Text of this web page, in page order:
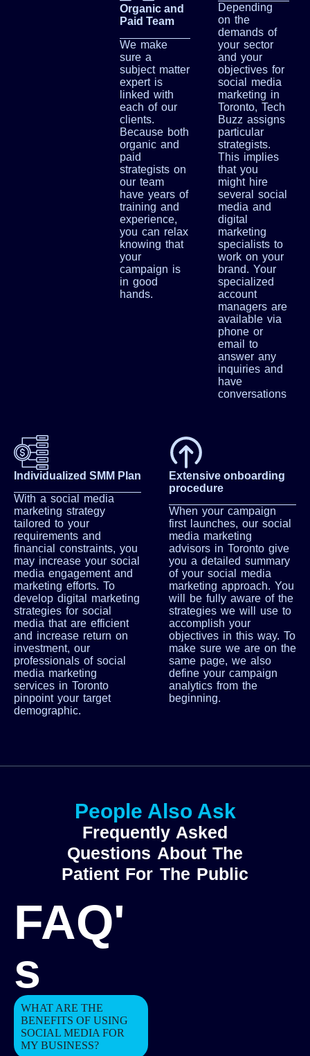
Organic and
Paid Team
We make
sure a
subject matter
expert is
linked with
each of our
clients.
Because both
organic and
paid
strategists on
our team
have years of
training and
experience,
you can relax
knowing that
your
campaign is
in good
hands.
Depending
on the
demands of
your sector
and your
objectives for
social media
marketing in
Toronto, Tech
Buzz assigns
particular
strategists.
This implies
that you
might hire
several social
media and
digital
marketing
specialists to
work on your
brand. Your
specialized
account
managers are
available via
phone or
email to
answer any
inquiries and
have
conversations
Individualized SMM Plan
With a social media
marketing strategy
tailored to your
requirements and
financial constraints, you
may increase your social
media engagement and
marketing efforts. To
develop digital marketing
strategies for social
media that are efficient
and increase return on
investment, our
professionals of social
media marketing
services in Toronto
pinpoint your target
demographic.
Extensive onboarding
procedure
When your campaign
first launches, our social
media marketing
advisors in Toronto give
you a detailed summary
of your social media
marketing approach. You
will be fully aware of the
strategies we will use to
accomplish your
objectives in this way. To
make sure we are on the
same page, we also
define your campaign
analytics from the
beginning.
People Also Ask
Frequently Asked
Questions About The
Patient For The Public
FAQ'
s
WHAT ARE THE
BENEFITS OF USING
SOCIAL MEDIA FOR
MY BUSINESS?